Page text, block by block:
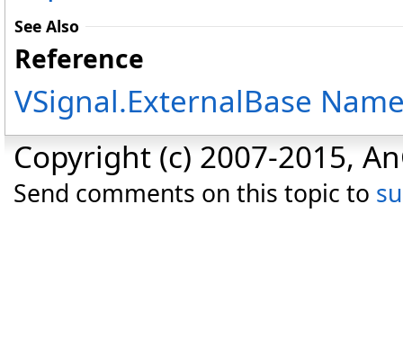
See Also
Reference
VSignal.ExternalBase
Copyright (c) 2007-2015,
Send comments on this topic to